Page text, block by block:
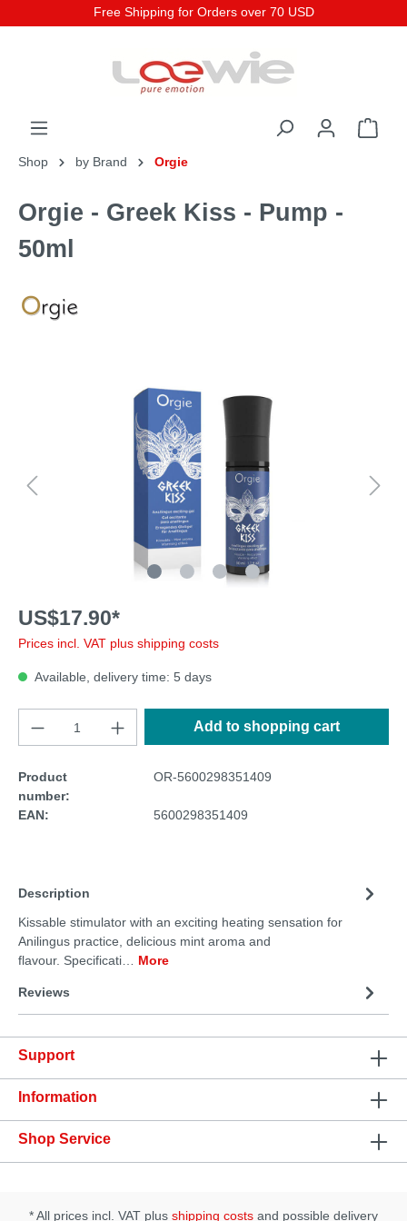
Free Shipping for Orders over 70 USD
Shop by Brand Orgie
Orgie - Greek Kiss - Pump -
50ml
US$17.90*
Prices incl. VAT plus shipping costs
Available, delivery time: 5 days
Add to shopping cart
Product
number:
OR-5600298351409
EAN: 5600298351409
Description
Kissable stimulator with an exciting heating sensation for
Anilingus practice, delicious mint aroma and
flavour. Specificati… More
Reviews
Support
Information
Shop Service
* All prices incl. VAT plus shipping costs and possible delivery